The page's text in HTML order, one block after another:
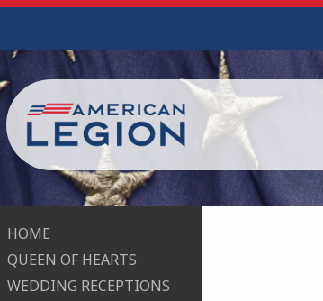
HOME
QUEEN OF HEARTS
WEDDING RECEPTIONS